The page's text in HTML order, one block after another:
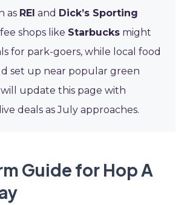
as REI and Dick’s Sporting
shops like Starbucks might
for park-goers, while local food
set up near popular green
will update this page with
deals as July approaches.
Guide for Hop A